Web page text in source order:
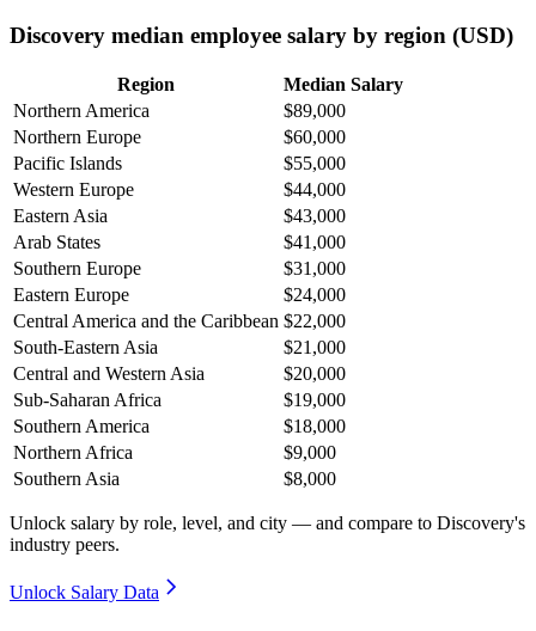
Discovery median employee salary by region (USD)
Region
Median Salary
Northern America
$89,000
Northern Europe
$60,000
Pacific Islands
$55,000
Western Europe
$44,000
Eastern Asia
$43,000
Arab States
$41,000
Southern Europe
$31,000
Eastern Europe
$24,000
Central America and the Caribbean $22,000
South-Eastern Asia
$21,000
Central and Western Asia
$20,000
Sub-Saharan Africa
$19,000
Southern America
$18,000
Northern Africa
$9,000
Southern Asia
$8,000
Unlock salary by role, level, and city — and compare to Discovery's
industry peers.
Unlock Salary Data